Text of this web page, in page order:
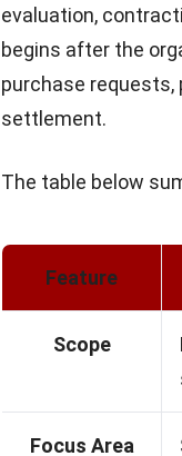
evaluation,
begins after the
purchase requests,
settlement.
The table below
Feature
Scope
Focus Area